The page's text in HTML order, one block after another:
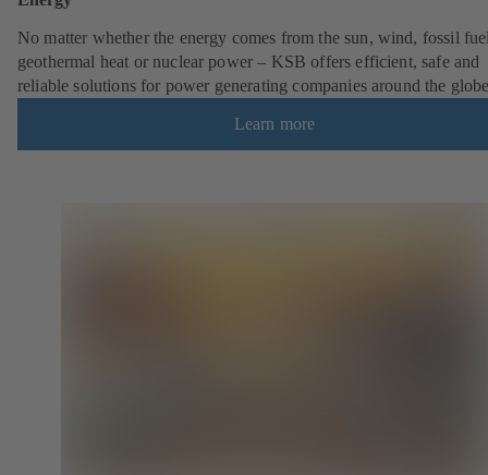
No matter whether the energy comes from the sun, wind, fossil
geothermal heat or nuclear power – KSB offers efficient, safe and
reliable solutions for power generating companies around the
Learn more